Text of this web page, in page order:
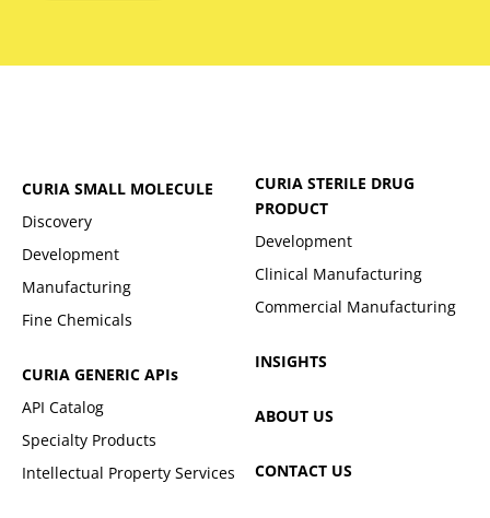
CURIA SMALL MOLECULE
Discovery
Development
Manufacturing
Fine Chemicals
CURIA GENERIC APIs
API Catalog
Specialty Products
Intellectual Property Services
CURIA STERILE DRUG
PRODUCT
Development
Clinical Manufacturing
Commercial Manufacturing
INSIGHTS
ABOUT US
CONTACT US